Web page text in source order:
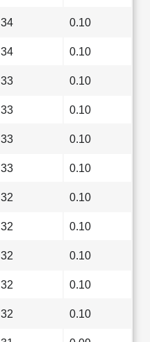
34 0.10
34 0.10
33 0.10
33 0.10
33 0.10
33 0.10
32 0.10
32 0.10
32 0.10
32 0.10
32 0.10